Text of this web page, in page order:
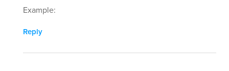
Example:
Reply